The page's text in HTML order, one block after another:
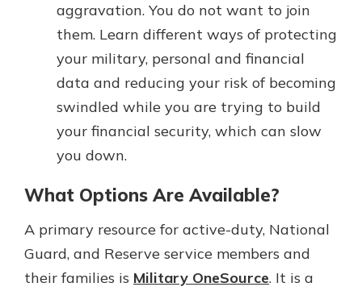
aggravation. You do not want to join
them. Learn different ways of protecting
your military, personal and financial
data and reducing your risk of becoming
swindled while you are trying to build
your financial security, which can slow
you down.
What Options Are Available?
A primary resource for active-duty, National
Guard, and Reserve service members and
their families is Military OneSource. It is a